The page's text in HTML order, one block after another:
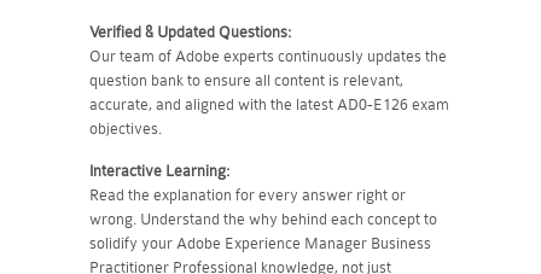
Verified & Updated Questions:
Our team of Adobe experts continuously updates the
question bank to ensure all content is relevant,
accurate, and aligned with the latest AD0-E126 exam
objectives.
Interactive Learning:
Read the explanation for every answer right or
wrong. Understand the why behind each concept to
solidify your Adobe Experience Manager Business
Practitioner Professional knowledge, not just